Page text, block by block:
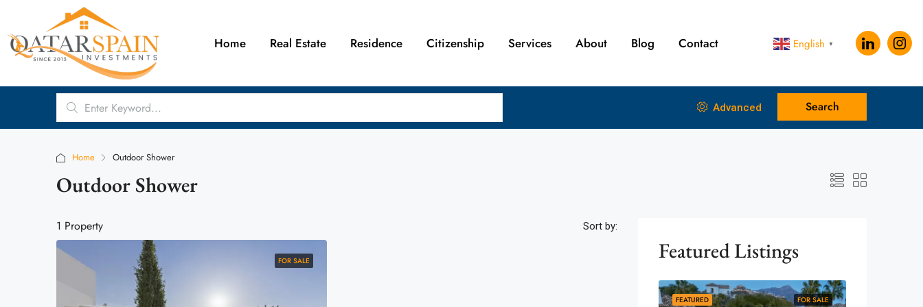
Home Real Estate Residence Citizenship Services About Blog Contact English ▼
Advanced Search
Home Outdoor Shower
Outdoor Shower
1 Property Sort by:
FOR SALE Featured Listings
FOR SALE
FEATURED